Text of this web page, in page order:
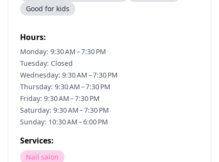
Good for kids
Hours:
Monday: 9:30 AM – 7:30 PM
Tuesday: Closed
Wednesday: 9:30 AM – 7:30 PM
Thursday: 9:30 AM – 7:30 PM
Friday: 9:30 AM – 7:30 PM
Saturday: 9:30 AM – 7:30 PM
Sunday: 10:30 AM – 6:00 PM
Services:
Nail salon